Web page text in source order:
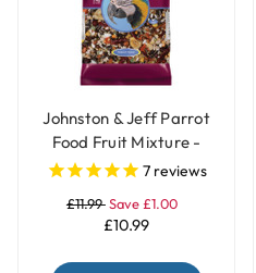
Johnston & Jeff Parrot
Food Fruit Mixture -
2Kg7reviews
£11.99Save £1.00
£10.99